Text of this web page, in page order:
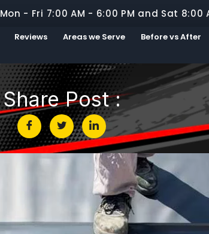
Mon - Fri 7:00 AM - 6:00 PM and Sat 8:00
Reviews Areas we Serve Before vs After
Share Post :